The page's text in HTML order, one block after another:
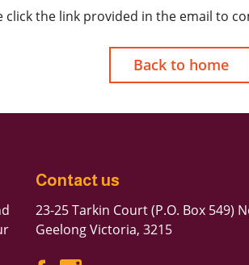
click the link provided in the email to
Back to home
Contact us
23-25 Tarkin Court (P.O. Box 549)
Geelong Victoria, 3215